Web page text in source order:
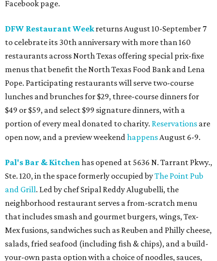
Facebook page.
DFW Restaurant Weekreturns August 10-September 7
to celebrate its 30th anniversary with more than 160
restaurants across North Texas offering special prix-fixe
menus that benefit the North Texas Food Bank and Lena
Pope. Participating restaurants will serve two-course
lunches and brunches for $29, three-course dinners for
$49 or $59, and select $99 signature dinners, with a
portion of every meal donated to charity. Reservations are
open now, and a preview weekendhappensAugust 6-9.
Pal's Bar & Kitchenhas opened at 5636 N. Tarrant Pkwy.,
Ste. 120, in the space formerly occupied byThe Point Pub
and Grill. Led by chef Sripal Reddy Alugubelli, the
neighborhood restaurant serves a from-scratch menu
that includes smash and gourmet burgers, wings, Tex-
Mex fusions, sandwiches such as Reuben and Philly cheese,
salads, fried seafood (including fish & chips), and a build-
your-own pasta option with a choice of noodles, sauces,